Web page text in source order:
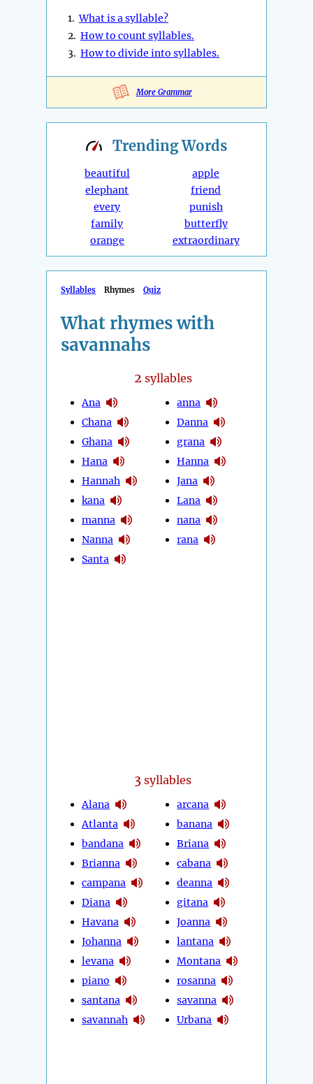
1.What is a syllable?
2. How to count syllables.
3. How to divide into syllables.
More Grammar
TrendingWords
beautiful
elephant
every
family
orange
apple
friend
punish
butterfly
extraordinary
Syllables Rhymes Quiz
What rhymes with
savannahs
2 syllables
Ana
Chana
Ghana
Hana
Hannah
kana
manna
Nanna
Santa
anna
Danna
grana
Hanna
Jana
Lana
nana
rana
3 syllables
Alana
Atlanta
bandana
Brianna
campana
Diana
Havana
Johanna
levana
piano
santana
savannah
arcana
banana
Briana
cabana
deanna
gitana
Joanna
lantana
Montana
rosanna
savanna
Urbana